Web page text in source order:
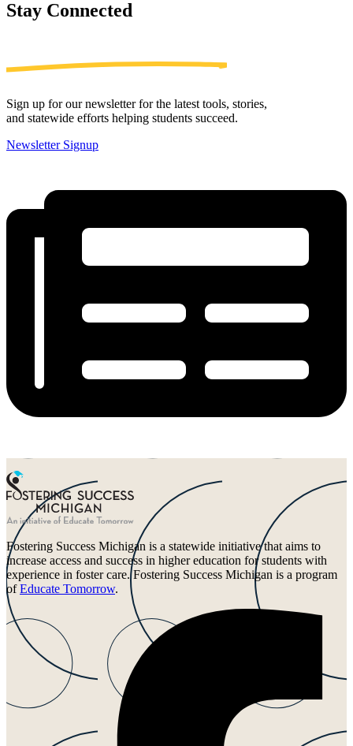
Stay Connected
Sign up for our newsletter for the latest tools, stories,
and statewide efforts helping students succeed.
Newsletter Signup
Fostering Success Michigan is a statewide initiative that aims to
increase access and success in higher education for students with
experience in foster care. Fostering Success Michigan is a program
ofEducate Tomorrow.